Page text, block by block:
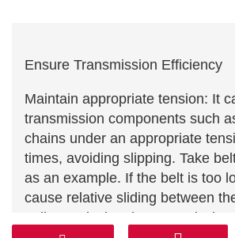
Ensure Transmission Efficiency
Maintain appropriate tension: It
transmission components such
chains under an appropriate
times, avoiding slipping. Take
as an example. If the belt is too
cause relative sliding between
pulley, reducing the transmission